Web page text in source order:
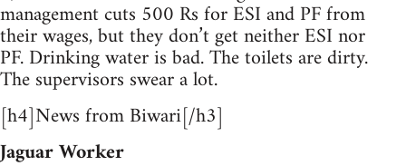
management cuts 500 Rs for ESI and PF from
their wages, but they don’t get neither ESI nor
PF. Drinking water is bad. The toilets are dirty.
The supervisors swear a lot.
[h4]News from Biwari[/h3]
Jaguar Worker